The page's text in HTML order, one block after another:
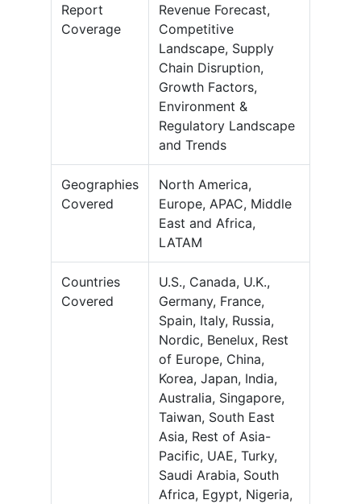
Report
Coverage
Revenue Forecast,
Competitive
Landscape, Supply
Chain Disruption,
Growth Factors,
Environment &
Regulatory Landscape
and Trends
Geographies
Covered
North America,
Europe, APAC, Middle
East and Africa,
LATAM
Countries
Covered
U.S., Canada, U.K.,
Germany, France,
Spain, Italy, Russia,
Nordic, Benelux, Rest
of Europe, China,
Korea, Japan, India,
Australia, Singapore,
Taiwan, South East
Asia, Rest of Asia-
Pacific, UAE, Turky,
Saudi Arabia, South
Africa, Egypt, Nigeria,